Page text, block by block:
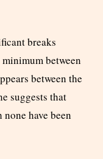
breaks
between
between the
suggests that
have been